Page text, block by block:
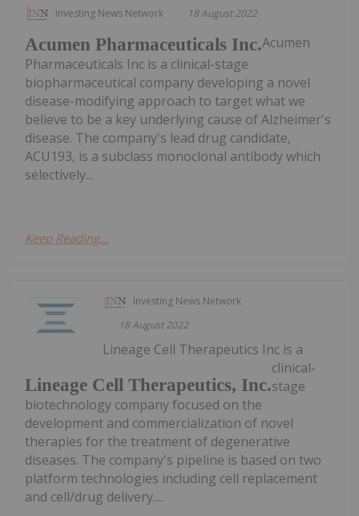
Investing News Network 18 August 2022
Acumen Pharmaceuticals Inc.Acumen
Pharmaceuticals Inc is a clinical-stage
biopharmaceutical company developing a novel
disease-modifying approach to target what we
believe to be a key underlying cause of Alzheimer's
disease. The company's lead drug candidate,
ACU193, is a subclass monoclonal antibody which
selectively...
Keep Reading...
Investing News Network
18 August 2022
Lineage Cell Therapeutics, Inc.
Lineage Cell Therapeutics Inc is a
clinical-
stage
biotechnology company focused on the
development and commercialization of novel
therapies for the treatment of degenerative
diseases. The company's pipeline is based on two
platform technologies including cell replacement
and cell/drug delivery....